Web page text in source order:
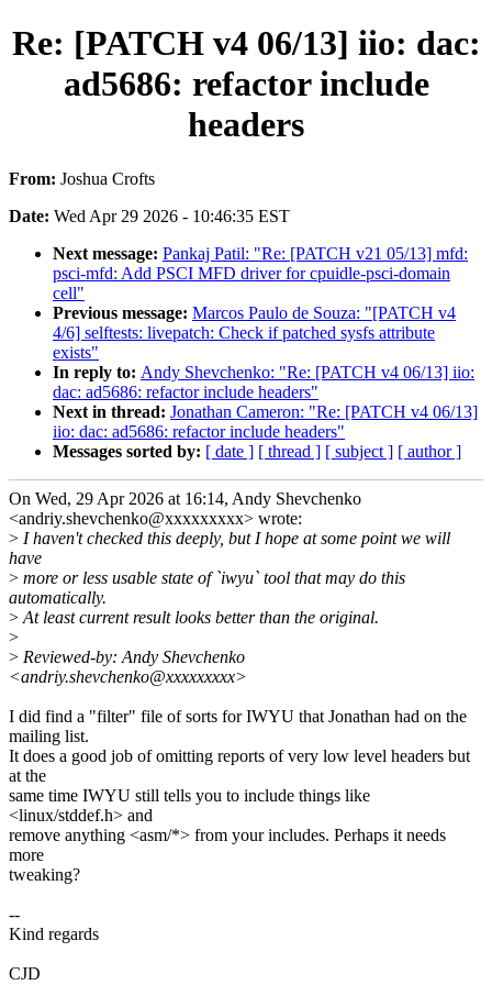
Re: [PATCH v4 06/13] iio: dac:
ad5686: refactor include
headers
From: Joshua Crofts
Date: Wed Apr 29 2026 - 10:46:35 EST
Next message: Pankaj Patil: "Re: [PATCH v21 05/13] mfd:
psci-mfd: Add PSCI MFD driver for cpuidle-psci-domain
cell"
Previous message: Marcos Paulo de Souza: "[PATCH v4
4/6] selftests: livepatch: Check if patched sysfs attribute
exists"
In reply to: Andy Shevchenko: "Re: [PATCH v4 06/13] iio:
dac: ad5686: refactor include headers"
Next in thread: Jonathan Cameron: "Re: [PATCH v4 06/13]
iio: dac: ad5686: refactor include headers"
Messages sorted by: [ date ] [ thread ] [ subject ] [ author ]
On Wed, 29 Apr 2026 at 16:14, Andy Shevchenko
<andriy.shevchenko@xxxxxxxxx> wrote:
> I haven't checked this deeply, but I hope at some point we will
have
> more or less usable state of `iwyu` tool that may do this
automatically.
> At least current result looks better than the original.
>
> Reviewed-by: Andy Shevchenko
<andriy.shevchenko@xxxxxxxxx>
I did find a "filter" file of sorts for IWYU that Jonathan had on the
mailing list.
It does a good job of omitting reports of very low level headers but
at the
same time IWYU still tells you to include things like
<linux/stddef.h> and
remove anything <asm/*> from your includes. Perhaps it needs
more
tweaking?
--
Kind regards
CJD